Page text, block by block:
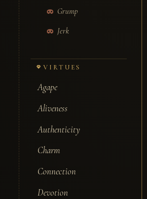
Grump
Jerk
VIRTUES
Agape
Aliveness
Authenticity
Charm
Connection
Devotion